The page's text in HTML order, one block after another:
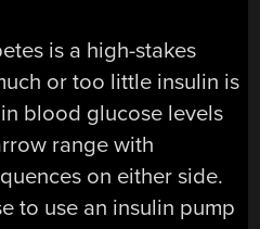
is a high-stakes
or too little insulin is
blood glucose levels
range with
on either side.
to use an insulin pump